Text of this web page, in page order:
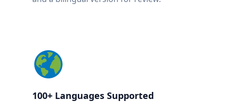
100+ Languages Supported